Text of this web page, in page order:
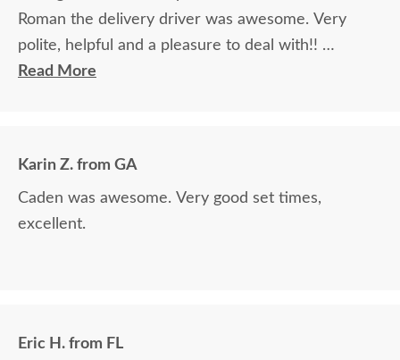
Roman the delivery driver was awesome. Very
polite, helpful and a pleasure to deal with!!
Read More
Karin Z. from GA
Caden was awesome. Very good set times,
excellent.
Eric H. from FL